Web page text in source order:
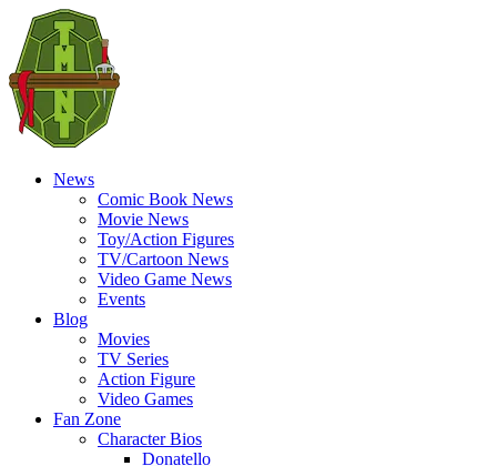
News
Comic Book News
Movie News
Toy/Action Figures
TV/Cartoon News
Video Game News
Events
Blog
Movies
TV Series
Action Figure
Video Games
Fan Zone
Character Bios
Donatello